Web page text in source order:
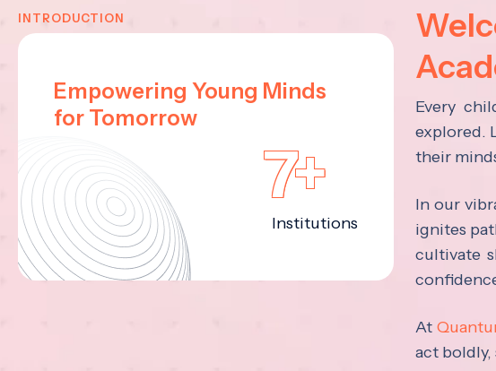
INTRODUCTION
Empowering Young Minds
for Tomorrow
7+
Institutions
Every
explored.
their
In our
ignites
cultivate
At
act